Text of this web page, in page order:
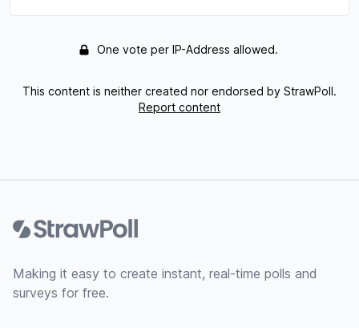
One vote per IP-Address allowed.
This content is neither created nor endorsed by StrawPoll.
Report content
Making it easy to create instant, real-time polls and
surveys for free.